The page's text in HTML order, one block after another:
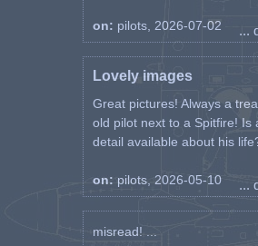
on: pilots, 2026-07-02 ...
Lovely images
Great pictures! Always a
old pilot next to a Spitfire! Is
detail available about his life?
on: pilots, 2026-05-10 ...
misread! ...